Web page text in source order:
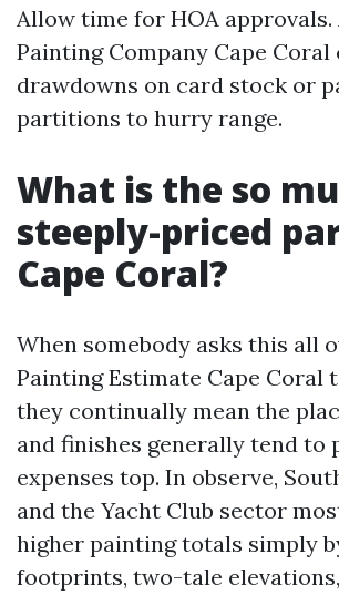
Allow time for HOA approvals.
Painting Company Cape
drawdowns on card stock or
partitions to hurry range.
What is the so
steeply-priced
Cape Coral?
When somebody asks this all
Painting Estimate Cape Coral
they continually mean the
and finishes generally tend to
expenses top. In observe,
and the Yacht Club sector
higher painting totals simply
footprints, two-tale